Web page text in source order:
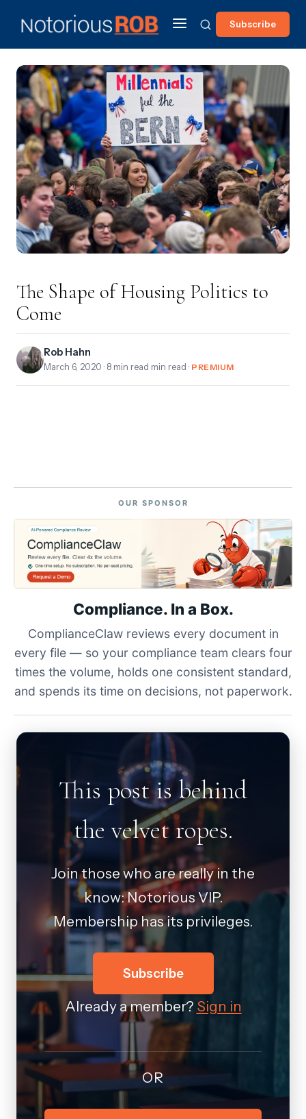
Subscribe
The Shape of Housing Politics to
Come
Rob Hahn
March 6, 2020 · 8 min read min read · PREMIUM
OUR SPONSOR
Compliance. In a Box.
ComplianceClaw reviews every document in
every file — so your compliance team clears four
times the volume, holds one consistent standard,
and spends its time on decisions, not paperwork.
This post is behind
the velvet ropes.
Join those who are really in the
know: Notorious VIP.
Membership has its privileges.
Subscribe
Already a member? Sign in
OR